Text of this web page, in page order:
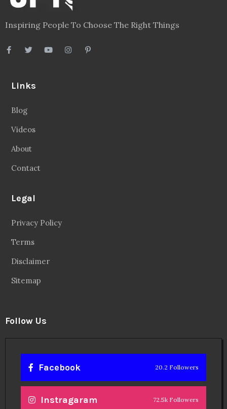
Inspiring People To Choose The Right Things
Links
Blog
Videos
About
Contact
Legal
Privacy Policy
Terms
Disclaimer
Sitemap
Follow Us
Facebook 20.2 Followers
Instragaram 72.5k Followers